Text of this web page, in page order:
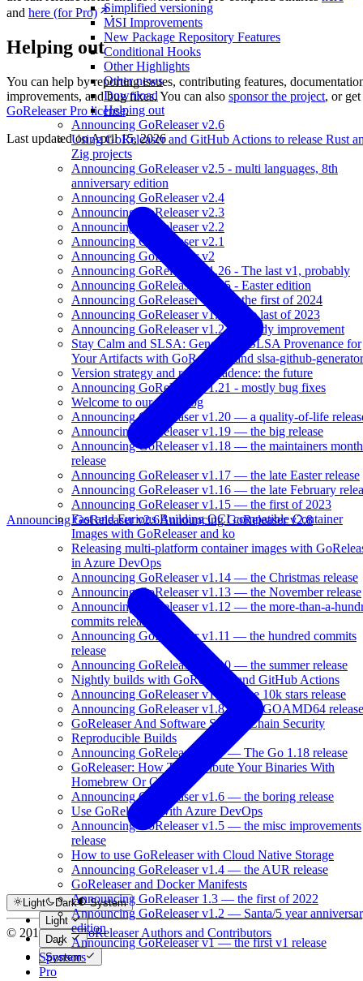
Simplified versioning
MSI Improvements
New Package Repository Features
Conditional Hooks
Other Highlights
Other news
Download
Helping out
Announcing GoReleaser v2.6
Using GoReleaser and GitHub Actions to release Rust
Zig projects
Announcing GoReleaser v2.5 - multi languages, 8th
anniversary edition
Announcing GoReleaser v2.4
Announcing GoReleaser v2.3
Announcing GoReleaser v2.2
Announcing GoReleaser v2.1
Announcing GoReleaser v2
Announcing GoReleaser v1.26 - The last v1, probably
Announcing GoReleaser v1.25 - Easter edition
Announcing GoReleaser v1.24 - the first of 2024
Announcing GoReleaser v1.23 - the last of 2023
Announcing GoReleaser v1.22 - steady improvement
Stay Calm and SLSA: Generating SLSA Provenance for
Your Artifacts with GoReleaser and slsa-github-generator
Version strategy and release cadence: the future
Announcing GoReleaser v1.21 - mostly bug fixes
Welcome to our new blog
Announcing GoReleaser v1.20 — a quality-of-life
Announcing GoReleaser v1.19 — the big release
Announcing GoReleaser v1.18 — the maintainers month
release
Announcing GoReleaser v1.17 — the late Easter release
Announcing GoReleaser v1.16 — the late February
Announcing GoReleaser v1.15 — the first of 2023
Fast and Furious Building OCI compatible Container
Images with GoReleaser and ko
Releasing multi-platform container images with
in Azure DevOps
Announcing GoReleaser v1.14 — the Christmas release
Announcing GoReleaser v1.13 — the November release
Announcing GoReleaser v1.12 — the more-than-a-
commits release
Announcing GoReleaser v1.11 — the hundred commits
release
Announcing GoReleaser v1.10 — the summer release
Nightly builds with GoReleaser and GitHub Actions
Announcing GoReleaser v1.9 — the 10k stars release
Announcing GoReleaser v1.8 — the GOAMD64 release
GoReleaser And Software Supply Chain Security
Reproducible Builds
Announcing GoReleaser v1.7 — The Go 1.18 release
GoReleaser: How To Distribute Your Binaries With
Homebrew Or GoFish
Announcing GoReleaser v1.6 — the boring release
Use GoReleaser With Azure DevOps
Announcing GoReleaser v1.5 — the misc improvements
release
How to use GoReleaser with Cloud Native Storage
Announcing GoReleaser v1.4 — the AUR release
GoReleaser and Docker Manifests
Announcing GoReleaser 1.3 — the first of 2022
Announcing GoReleaser v1.2 — Santa/5 year
edition
Announcing GoReleaser v1 — the first v1 release
Sponsors
Pro
and here (for Pro) .
Helping out
You can help by reporting issues, contributing features,
improvements, and bug fixes. You can also sponsor the project, or get
GoReleaser Pro license.
Last updated onApril 15, 2026
Announcing GoReleaser v2.6Announcing GoReleaser v2.8
Light Dark
System
Light
Dark
System
© 2016-2026GoReleaser Authors and Contributors